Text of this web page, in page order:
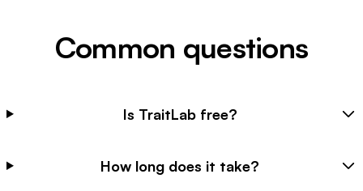
Common questions
Is TraitLab free?
How long does it take?